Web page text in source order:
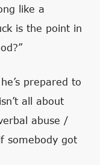
like a
is the point in
prepared to
all about
abuse /
somebody got